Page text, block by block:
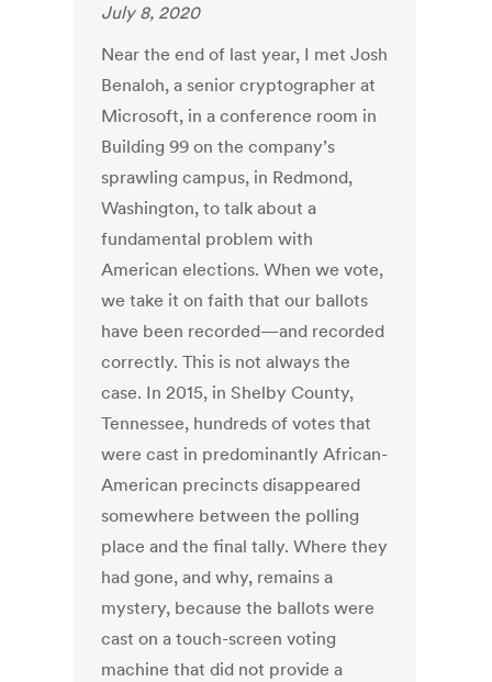
July 8, 2020
Near the end of last year, I met Josh
Benaloh, a senior cryptographer at
Microsoft, in a conference room in
Building 99 on the company’s
sprawling campus, in Redmond,
Washington, to talk about a
fundamental problem with
American elections. When we vote,
we take it on faith that our ballots
have been recorded—and recorded
correctly. This is not always the
case. In 2015, in Shelby County,
Tennessee, hundreds of votes that
were cast in predominantly African-
American precincts disappeared
somewhere between the polling
place and the final tally. Where they
had gone, and why, remains a
mystery, because the ballots were
cast on a touch-screen voting
machine that did not provide a